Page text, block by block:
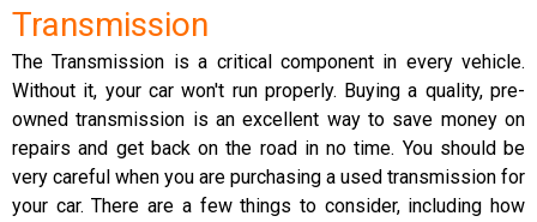
Transmission
The Transmission is a critical component in every vehicle.
Without it, your car won't run properly. Buying a quality, pre-
owned transmission is an excellent way to save money on
repairs and get back on the road in no time. You should be
very careful when you are purchasing a used transmission for
your car. There are a few things to consider, including how